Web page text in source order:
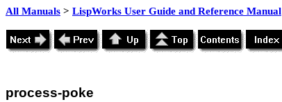
All Manuals > LispWorks User Guide and Reference Manual
process-poke